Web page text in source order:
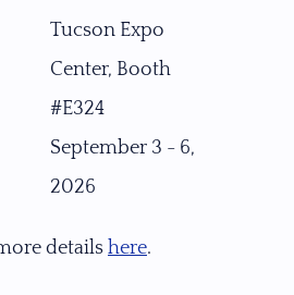
Parti Sapphire
Tucson Expo
Center, Booth
#E324
September 3 - 6,
2026
details here.